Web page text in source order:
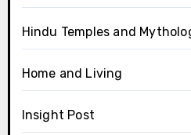
Hindu Temples and
Home and Living
Insight Post